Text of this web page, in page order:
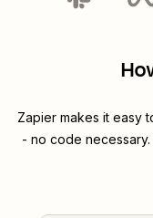
Zapier makes it easy
- no code